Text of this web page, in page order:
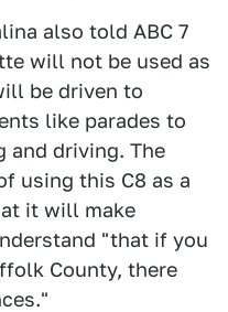
also told ABC 7
will not be used as
be driven to
like parades to
and driving. The
using this C8 as a
it will make
"that if you
County, there